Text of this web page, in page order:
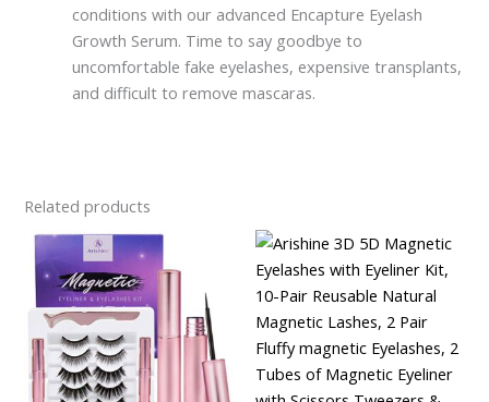
conditions with our advanced Encapture Eyelash
Growth Serum. Time to say goodbye to
uncomfortable fake eyelashes, expensive transplants,
and difficult to remove mascaras.
Related products